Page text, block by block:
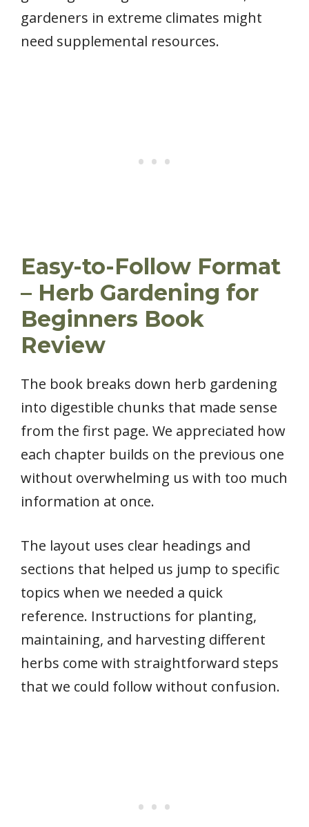
gardeners in extreme climates might
need supplemental resources.
Easy-to-Follow Format
– Herb Gardening for
Beginners Book
Review
The book breaks down herb gardening
into digestible chunks that made sense
from the first page. We appreciated how
each chapter builds on the previous one
without overwhelming us with too much
information at once.
The layout uses clear headings and
sections that helped us jump to specific
topics when we needed a quick
reference. Instructions for planting,
maintaining, and harvesting different
herbs come with straightforward steps
that we could follow without confusion.